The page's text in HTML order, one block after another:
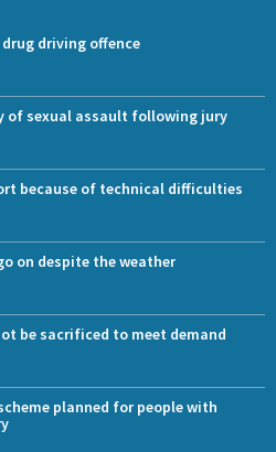
driving offence
of sexual assault following jury
because of technical difficulties
on despite the weather
be sacrificed to meet demand
planned for people with